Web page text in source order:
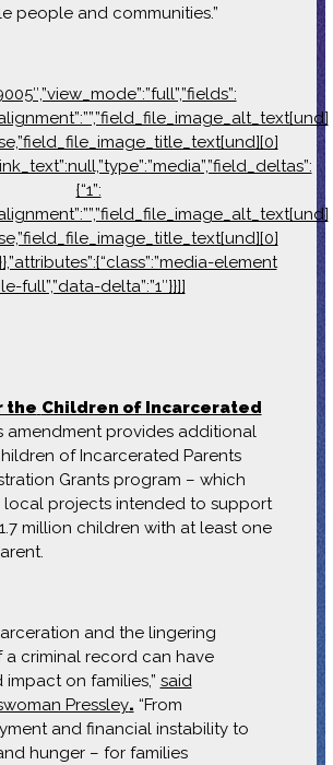
people and communities.”
{“1”:
element
full”,”data-delta”:”1″}}]]
the Children of Incarcerated
amendment provides additional
of Incarcerated Parents
Grants program – which
local projects intended to support
million children with at least one
and the lingering
a criminal record can have
on families,” said
Pressley. “From
and financial instability to
hunger – for families